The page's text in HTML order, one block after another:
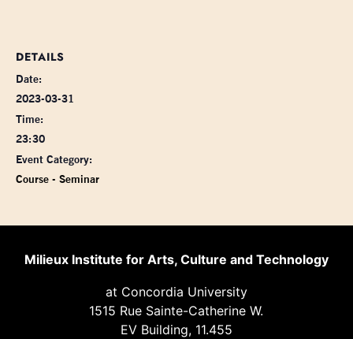
DETAILS
Date:
2023-03-31
Time:
23:30
Event Category:
Course - Seminar
Milieux Institute for Arts, Culture and Technology
at Concordia University
1515 Rue Sainte-Catherine W.
EV Building, 11.455